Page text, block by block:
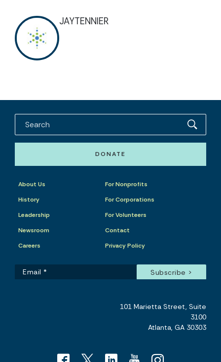
JAYTENNIER
DONATE
About Us
History
Leadership
Newsroom
Careers
For Nonprofits
For Corporations
For Volunteers
Contact
Privacy Policy
101 Marietta Street, Suite
3100
Atlanta, GA 30303